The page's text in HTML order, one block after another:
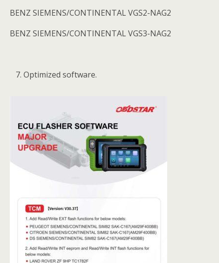
BENZ SIEMENS/CONTINENTAL VGS2-NAG2
BENZ SIEMENS/CONTINENTAL VGS3-NAG2
Optimized software.